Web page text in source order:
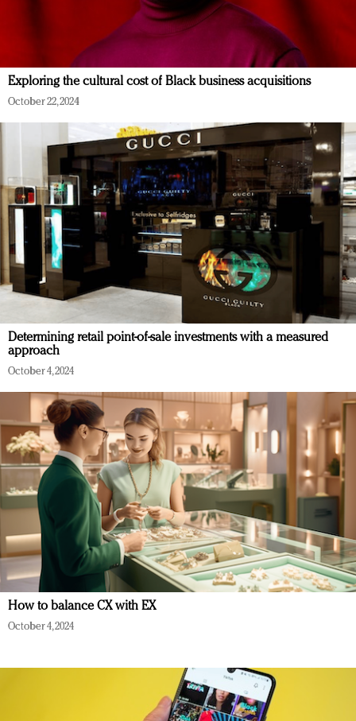
Exploring the cultural cost of Black business acquisitions
October 22, 2024
Determining retail point-of-sale investments with a measured
approach
October 4, 2024
How to balance CX with EX
October 4, 2024